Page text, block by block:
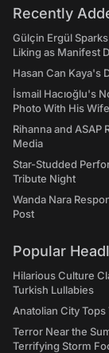
Recently
Gülçin Ergül
Liking as Manifest
Hasan Can Kaya's
İsmail Hacıoğlu's
Photo With His Wife
Rihanna and
Media
Star-Studded
Tribute Night
Wanda Nara
Post
Popular
Hilarious Culture
Turkish Lullabies
Anatolian City
Terror Near the
Terrifying Storm